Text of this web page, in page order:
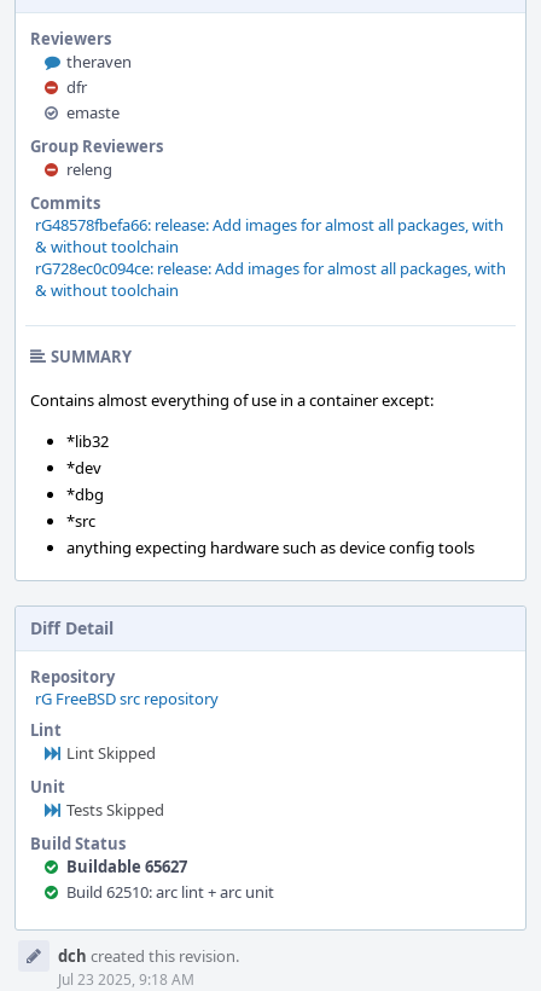
Reviewers
theraven
dfr
emaste
Group Reviewers
releng
Commits
rG48578fbefa66: release: Add images for almost all packages, with
& without toolchain
rG728ec0c094ce: release: Add images for almost all packages, with
& without toolchain
SUMMARY
Contains almost everything of use in a container except:
*lib32
*dev
*dbg
*src
anything expecting hardware such as device config tools
Diff Detail
Repository
rG FreeBSD src repository
Lint
Lint Skipped
Unit
Tests Skipped
Build Status
Buildable 65627
Build 62510: arc lint + arc unit
Timeline
dch created this revision.
Jul 23 2025, 9:18 AM